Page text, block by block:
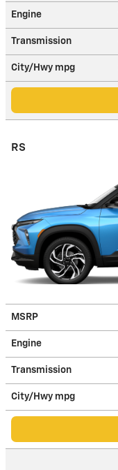
Engine
Transmission
City/Hwy mpg
RS
MSRP
Engine
Transmission
City/Hwy mpg